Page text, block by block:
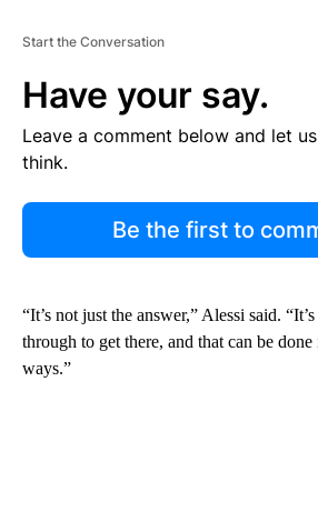
Start the Conversation
Have your say.
Leave a comment below and let
think.
Be the first to
“It’s not just the answer,” Alessi said.
through to get there, and that can be
ways.”